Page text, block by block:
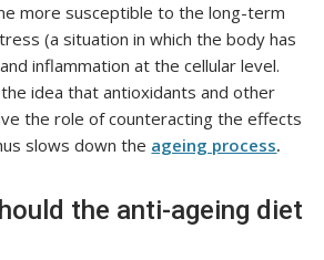
more susceptible to the long-term
(a situation in which the body has
inflammation at the cellular level.
idea that antioxidants and other
the role of counteracting the effects
slows down the ageing process.
the anti-ageing diet